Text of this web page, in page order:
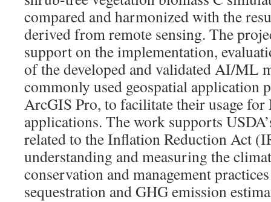
compared and harmonized with the
derived from remote sensing. The
support on the implementation,
of the developed and validated AI/ML
commonly used geospatial application
ArcGIS Pro, to facilitate their usage
applications. The work supports
related to the Inflation Reduction Act
understanding and measuring the
conservation and management
sequestration and GHG emission